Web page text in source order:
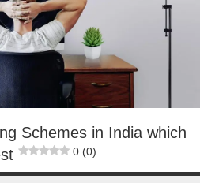
Schemes in India which
0 (0)